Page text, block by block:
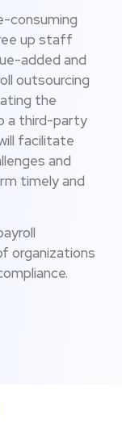
consuming
up staff
added and
outsourcing
the
a third-party
facilitate
and
timely and
organizations